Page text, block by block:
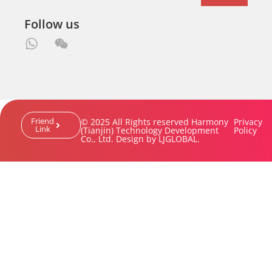
Follow us
Friend
Link
© 2025 All Rights reserved Harmony
(Tianjin) Technology Development
Co., Ltd. Design by LJGLOBAL.
Privacy
Policy